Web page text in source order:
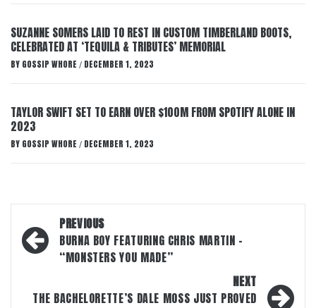
SUZANNE SOMERS LAID TO REST IN CUSTOM TIMBERLAND BOOTS,
CELEBRATED AT ‘TEQUILA & TRIBUTES’ MEMORIAL
BY GOSSIP WHORE / DECEMBER 1, 2023
TAYLOR SWIFT SET TO EARN OVER $100M FROM SPOTIFY ALONE IN
2023
BY GOSSIP WHORE / DECEMBER 1, 2023
Post
navigation
PREVIOUS
BURNA BOY FEATURING CHRIS MARTIN –
“MONSTERS YOU MADE”
NEXT
THE BACHELORETTE’S DALE MOSS JUST PROVED